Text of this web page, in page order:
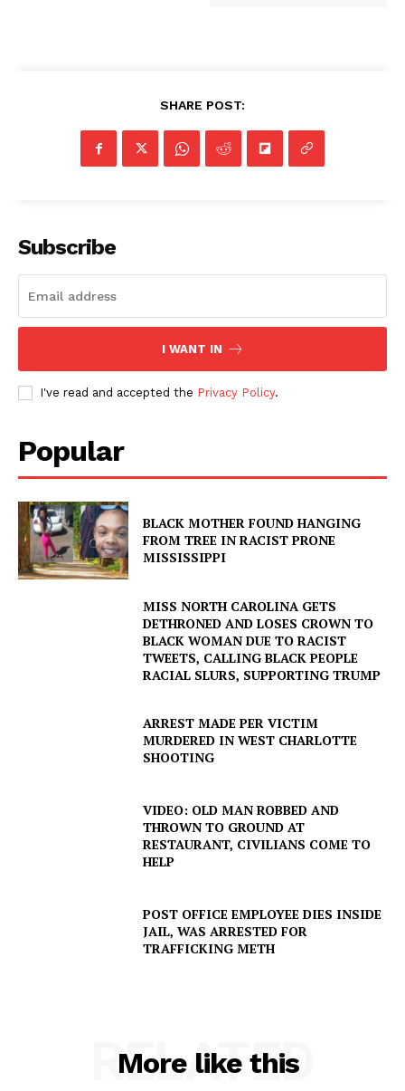
SHARE POST:
Subscribe
I WANT IN
I've read and accepted the Privacy Policy.
Popular
BLACK MOTHER FOUND HANGING
FROM TREE IN RACIST PRONE
MISSISSIPPI
MISS NORTH CAROLINA GETS
DETHRONED AND LOSES CROWN TO
BLACK WOMAN DUE TO RACIST
TWEETS, CALLING BLACK PEOPLE
RACIAL SLURS, SUPPORTING TRUMP
ARREST MADE PER VICTIM
MURDERED IN WEST CHARLOTTE
SHOOTING
VIDEO: OLD MAN ROBBED AND
THROWN TO GROUND AT
RESTAURANT, CIVILIANS COME TO
HELP
POST OFFICE EMPLOYEE DIES INSIDE
JAIL, WAS ARRESTED FOR
TRAFFICKING METH
More like this
RELATED